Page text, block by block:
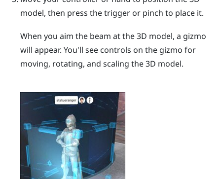
model, then press thetriggeror pinch to place it.
When you aim the beam at the 3D model, a gizmo
will appear. You'll see controls on the gizmo for
moving, rotating, and scaling the 3D model.